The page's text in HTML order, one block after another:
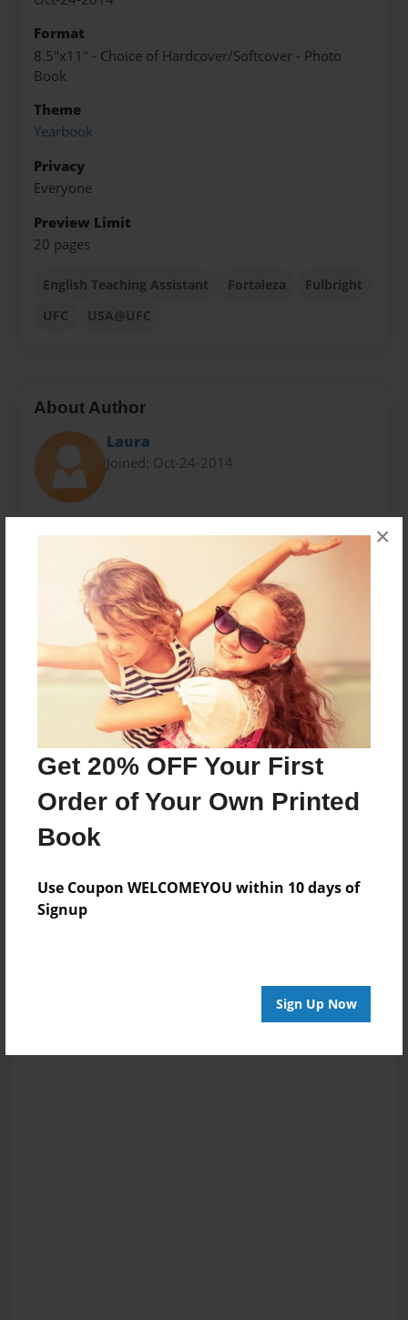
Get 20% OFF Your First
Order of Your Own Printed
Book
Use Coupon WELCOMEYOU within 10 days of
Signup
Sign Up Now
×
Format
8.5"x11" - Choice of Hardcover/Softcover - Photo
Book
Theme
Yearbook
Privacy
Everyone
Preview Limit
20 pages
English Teaching Assistant Fortaleza
Fulbright
UFC
USA@UFC
About Author
Laura
Joined: Oct-24-2014
Universidade Federal do Ceará, Fortaleza, Brazil
Messages from the Author
No author messages are available for this book.
Reader's Comments
Log inorcreate an account